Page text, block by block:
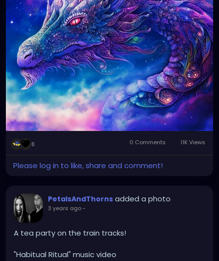
8 0 Comments 11K Views
Please log in to like, share and comment!
PetalsAndThorns added a photo
3 years ago-
A tea party on the train tracks!
"Habitual Ritual" music video